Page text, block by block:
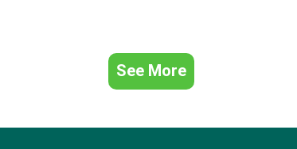
See More